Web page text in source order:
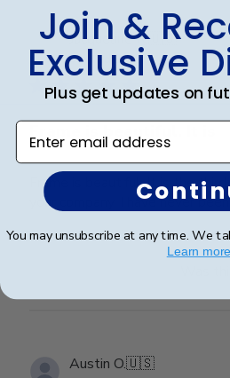
Jacqueline R.🇺🇸
Verified Buyer
Frame is beautiful. It is
Frame is beautiful. It is the
your company. I have never
Austin O.🇺🇸
Join &
Exclusive
Plus get updates on
Enter email address
You may unsubscribe at any time. We
Learn more